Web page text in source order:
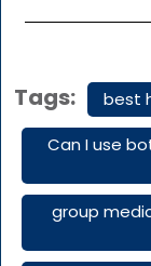
Tags:
best
Can I use
group